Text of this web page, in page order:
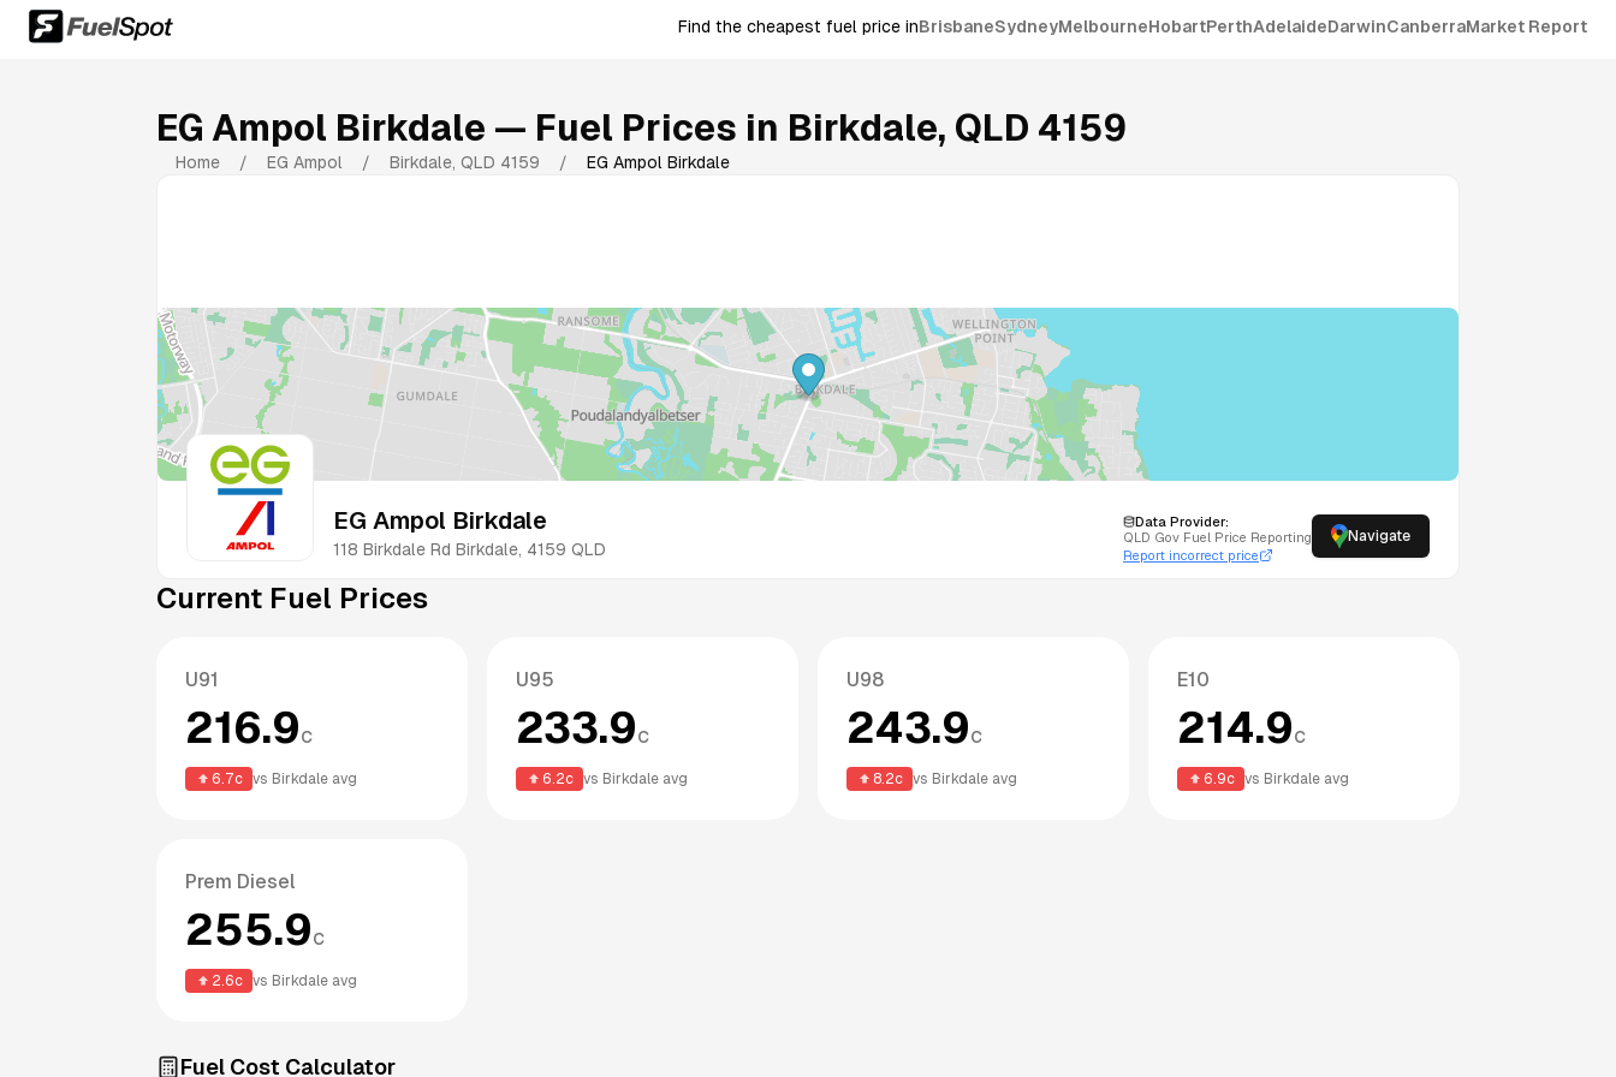
Find the cheapest fuel price inBrisbaneSydneyMelbourneHobartPerthAdelaideDarwinCanberraMarket Report
EG Ampol Birkdale — Fuel Prices in Birkdale, QLD 4159
Home / EG Ampol / Birkdale, QLD 4159 / EG Ampol Birkdale
EG Ampol Birkdale
118 Birkdale Rd Birkdale, 4159 QLD
Data Provider:
QLD Gov Fuel Price Reporting
Report incorrect price
Navigate
Current Fuel Prices
U91
216.9c
6.7c vs Birkdale avg
U95
233.9c
6.2c vs Birkdale avg
U98
243.9c
8.2c vs Birkdale avg
E10
214.9c
6.9c vs Birkdale avg
Prem Diesel
255.9c
2.6c vs Birkdale avg
Fuel Cost Calculator